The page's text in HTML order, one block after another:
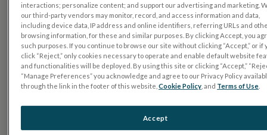
PRODUCTS
RETeval
UTAS mf/PERG
Sensor Strips
RETevet
Electroretinography (ERG)
interactions; personalize content; and support our advertising and marketing.
our third-party vendors may monitor, record, and access information and data,
including device data, IP address and online identifiers, referring URLs and
browsing information, for these and similar purposes. By clicking Accept, you
such purposes. If you continue to browse our site without clicking “Accept,” or if
click “Reject,” only cookies necessary to operate and enable default website
and functionalities will be deployed. By using this site or clicking “Accept,”
“Manage Preferences” you acknowledge and agree to our Privacy Policy
through the link in the footer of this website,Cookie Policy , and Terms of Use
Accept